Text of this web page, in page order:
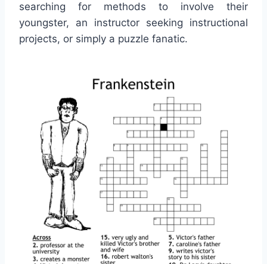
searching for methods to involve their
youngster, an instructor seeking instructional
projects, or simply a puzzle fanatic.